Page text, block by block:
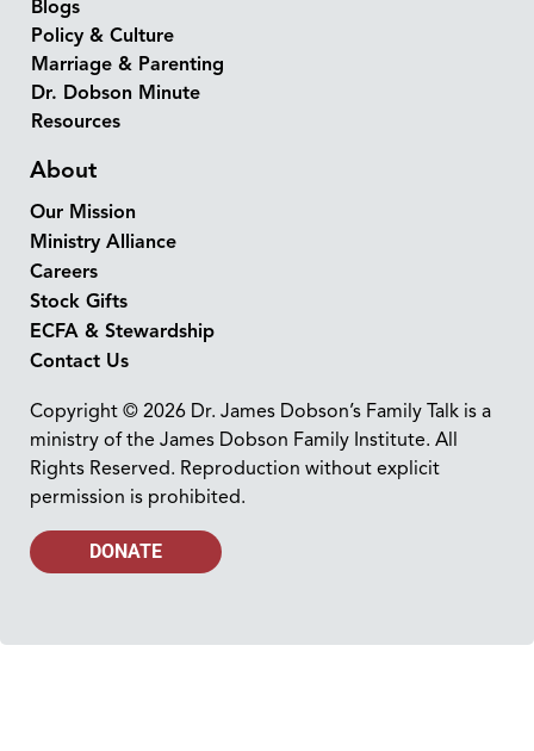
Blogs
Policy & Culture
Marriage & Parenting
Dr. Dobson Minute
Resources
About
Our Mission
Ministry Alliance
Careers
Stock Gifts
ECFA & Stewardship
Contact Us
Copyright © 2026 Dr. James Dobson’s Family Talk is a
ministry of the James Dobson Family Institute. All
Rights Reserved. Reproduction without explicit
permission is prohibited.
DONATE